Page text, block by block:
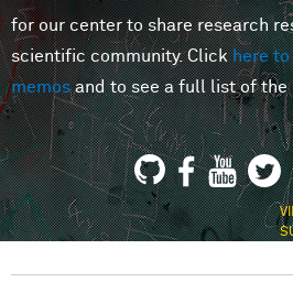
for our center to share research
scientific community. Clickhere
memosand to see a full list of the